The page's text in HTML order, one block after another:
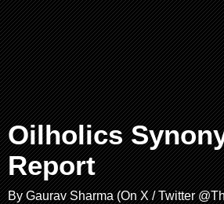
Oilholics
Report
By Gaurav Sharma (On X / Twitter